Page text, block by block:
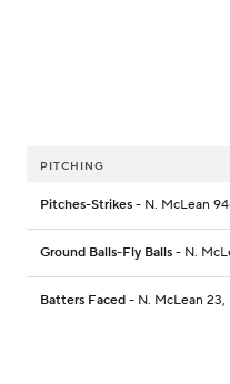
PITCHING
Pitches-Strikes - N. McLean
Ground Balls-Fly Balls - N.
Batters Faced - N. McLean 23,